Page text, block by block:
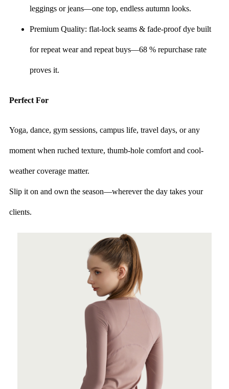
leggings or jeans—one top, endless autumn looks.
Premium Quality: flat-lock seams & fade-proof dye built
for repeat wear and repeat buys—68 % repurchase rate
proves it.
Perfect For
Yoga, dance, gym sessions, campus life, travel days, or any
moment when ruched texture, thumb-hole comfort and cool-
weather coverage matter.
Slip it on and own the season—wherever the day takes your
clients.